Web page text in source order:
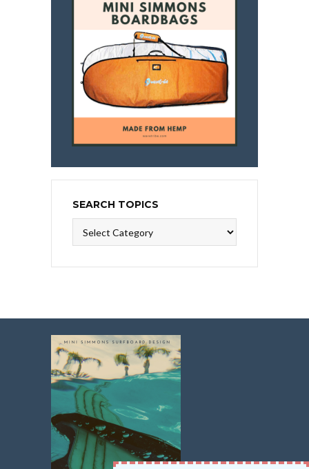
SEARCH TOPICS
Topics